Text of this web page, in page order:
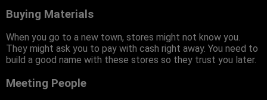
Buying Materials
When you go to a new town, stores might not know you.
They might ask you to pay with cash right away. You need to
build a good name with these stores so they trust you later.
Meeting People